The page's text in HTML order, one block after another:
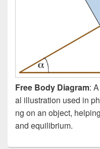
Free Body Diagram:
al illustration used in
ng on an object,
and equilibrium.